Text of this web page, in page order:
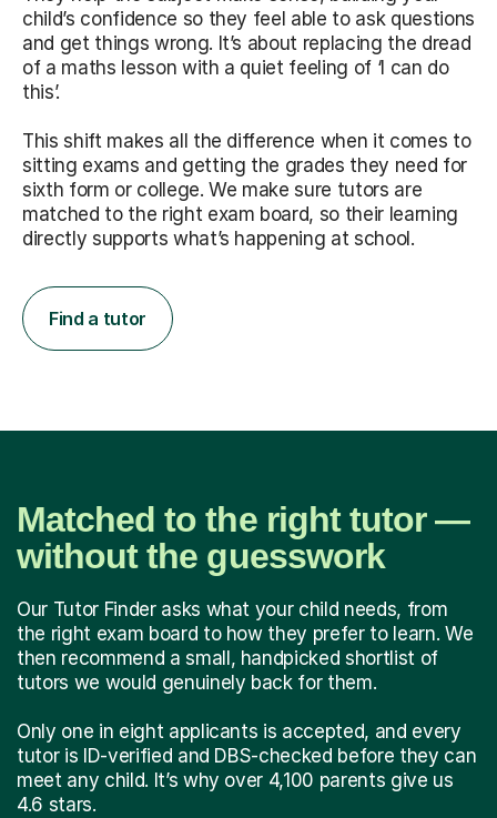
child’s confidence so they feel able to ask questions
and get things wrong. It’s about replacing the dread
of a maths lesson with a quiet feeling of ‘I can do
this’.
This shift makes all the difference when it comes to
sitting exams and getting the grades they need for
sixth form or college. We make sure tutors are
matched to the right exam board, so their learning
directly supports what’s happening at school.
Find a tutor
Matched to the right tutor —
without the guesswork
Our Tutor Finder asks what your child needs, from
the right exam board to how they prefer to learn. We
then recommend a small, handpicked shortlist of
tutors we would genuinely back for them.
Only one in eight applicants is accepted, and every
tutor is ID-verified and DBS-checked before they can
meet any child. It’s why over 4,100 parents give us
4.6 stars.